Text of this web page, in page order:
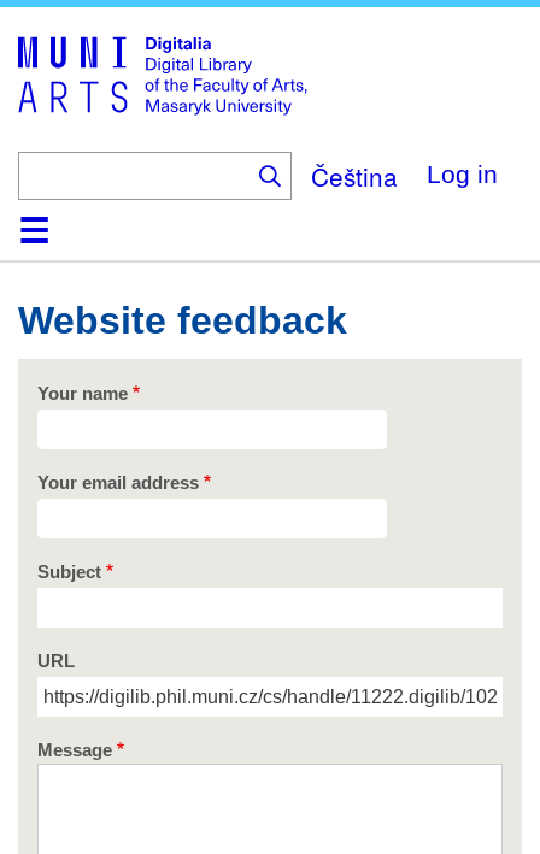
main
content
Čeština Log in
HomeCollections
Browse
Search
About
HelpContact
Digitalia
Website feedback
Your name
Your email address
Subject
URL
Message